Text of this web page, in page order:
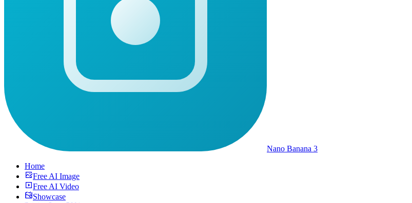
Nano Banana 3
Home
Free AI Image
Free AI Video
Showcase